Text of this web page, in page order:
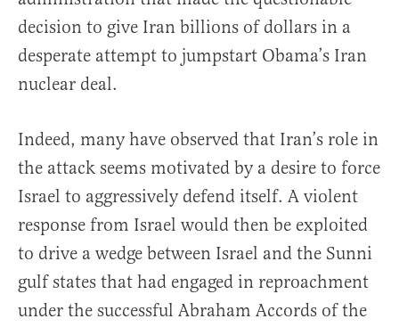
decision to give Iran billions of dollars in a
desperate attempt to jumpstart Obama’s Iran
nuclear deal.
Indeed, many have observed that Iran’s role in
the attack seems motivated by a desire to force
Israel to aggressively defend itself. A violent
response from Israel would then be exploited
to drive a wedge between Israel and the Sunni
gulf states that had engaged in reproachment
under the successful Abraham Accords of the